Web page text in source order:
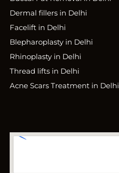
Dermal fillers in Delhi
Facelift in Delhi
Blepharoplasty in Delhi
Rhinoplasty in Delhi
Thread lifts in Delhi
Acne Scars Treatment in Delhi